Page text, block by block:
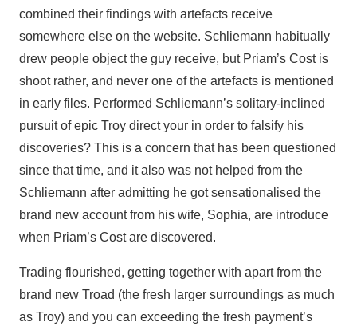
combined their findings with artefacts receive
somewhere else on the website. Schliemann habitually
drew people object the guy receive, but Priam’s Cost is
shoot rather, and never one of the artefacts is mentioned
in early files. Performed Schliemann’s solitary-inclined
pursuit of epic Troy direct your in order to falsify his
discoveries? This is a concern that has been questioned
since that time, and it also was not helped from the
Schliemann after admitting he got sensationalised the
brand new account from his wife, Sophia, are introduce
when Priam’s Cost are discovered.
Trading flourished, getting together with apart from the
brand new Troad (the fresh larger surroundings as much
as Troy) and you can exceeding the fresh payment’s